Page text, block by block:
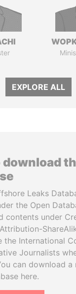
EXPLORE ALL
download
Leaks
the Open
contents under
the International
Journalists
can download a
here.